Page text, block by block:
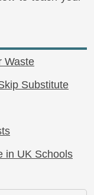
Waste
Substitute
in UK Schools